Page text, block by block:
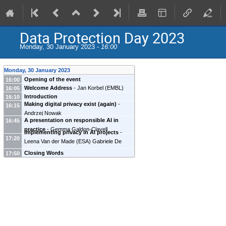
Data Protection Day 2023
Monday, 30 January 2023 - 16:00
Monday, 30 January 2023
16:00
Opening of the event
16:05
Welcome Address - Jan Korbel (EMBL )
16:10
Introduction
16:15
Making digital privacy exist (again) -
Andrzej Nowak
16:45
A presentation on responsible AI in
practice - Gemma Galdon-Clavell
17:20
Implementing privacy in AI projects -
Leena Van der Made (ESA) Gabriele De
Canio
ESA
17:50 Closing Words